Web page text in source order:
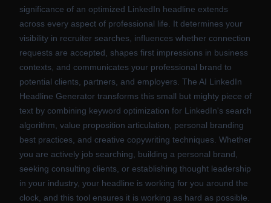
significance of an optimized LinkedIn headline extends
across every aspect of professional life. It determines your
visibility in recruiter searches, influences whether connection
requests are accepted, shapes first impressions in business
contexts, and communicates your professional brand to
potential clients, partners, and employers. The AI LinkedIn
Headline Generator transforms this small but mighty piece of
text by combining keyword optimization for LinkedIn's search
algorithm, value proposition articulation, personal branding
best practices, and creative copywriting techniques. Whether
you are actively job searching, building a personal brand,
seeking consulting clients, or establishing thought leadership
in your industry, your headline is working for you around the
clock, and this tool ensures it is working as hard as possible.